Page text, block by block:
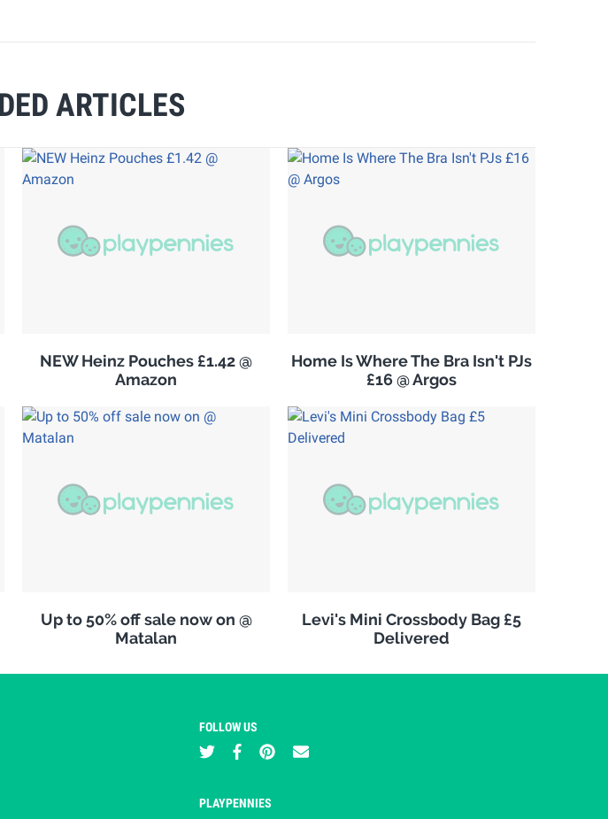
ARTICLES
NEW Heinz Pouches £1.42 @
Amazon
Home Is Where The Bra Isn't PJs
£16 @ Argos
Up to 50% off sale now on @
Matalan
Levi's Mini Crossbody Bag £5
Delivered
FOLLOW US
PLAYPENNIES